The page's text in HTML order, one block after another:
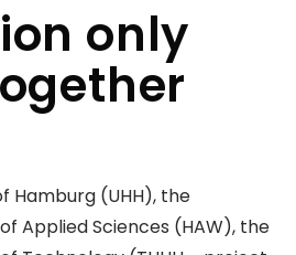
only
Hamburg (UHH), the
Applied Sciences (HAW), the